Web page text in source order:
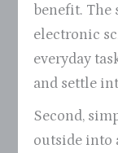
benefit. The
electronic
everyday
and settle
Second,
outside into